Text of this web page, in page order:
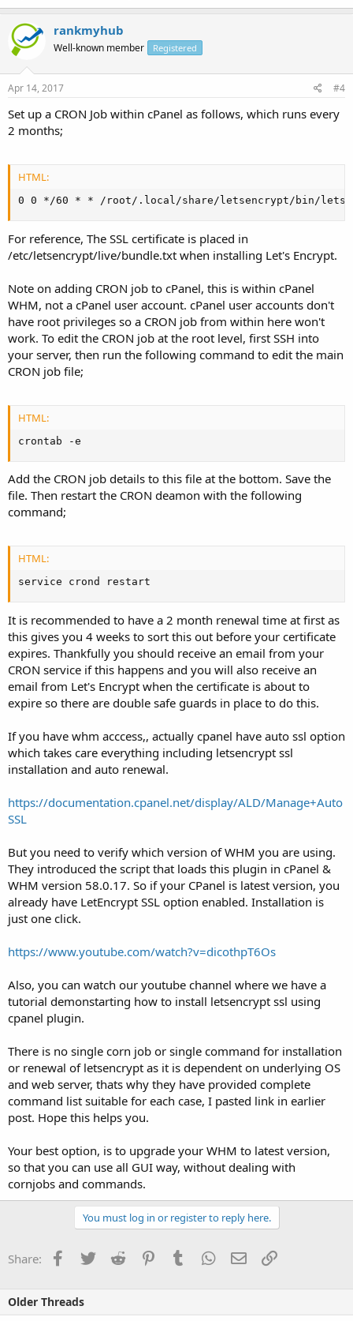
rankmyhub
Well-known member Registered
Apr 14, 2017 #4
Set up a CRON Job within cPanel as follows, which runs every
2 months;
HTML:
0 0 */60 * * /root/.local/share/letsencrypt/bin/
For reference, The SSL certificate is placed in
/etc/letsencrypt/live/bundle.txt when installing Let's Encrypt.
Note on adding CRON job to cPanel, this is within cPanel
WHM, not a cPanel user account. cPanel user accounts don't
have root privileges so a CRON job from within here won't
work. To edit the CRON job at the root level, first SSH into
your server, then run the following command to edit the main
CRON job file;
HTML:
crontab -e
Add the CRON job details to this file at the bottom. Save the
file. Then restart the CRON deamon with the following
command;
HTML:
service crond restart
It is recommended to have a 2 month renewal time at first as
this gives you 4 weeks to sort this out before your certificate
expires. Thankfully you should receive an email from your
CRON service if this happens and you will also receive an
email from Let's Encrypt when the certificate is about to
expire so there are double safe guards in place to do this.
If you have whm acccess,, actually cpanel have auto ssl option
which takes care everything including letsencrypt ssl
installation and auto renewal.
https://documentation.cpanel.net/display/ALD/Manage+Auto
SSL
But you need to verify which version of WHM you are using.
They introduced the script that loads this plugin in cPanel &
WHM version 58.0.17. So if your CPanel is latest version, you
already have LetEncrypt SSL option enabled. Installation is
just one click.
https://www.youtube.com/watch?v=dicothpT6Os
Also, you can watch our youtube channel where we have a
tutorial demonstarting how to install letsencrypt ssl using
cpanel plugin.
There is no single corn job or single command for installation
or renewal of letsencrypt as it is dependent on underlying OS
and web server, thats why they have provided complete
command list suitable for each case, I pasted link in earlier
post. Hope this helps you.
Your best option, is to upgrade your WHM to latest version,
so that you can use all GUI way, without dealing with
cornjobs and commands.
You must log in or register to reply here.
Share: Facebook
TwitterReddit PinterestTumblrWhatsApp
EmailLink
Older Threads